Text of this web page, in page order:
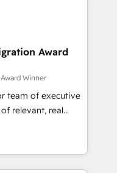
your
🌐 Website design
HubSpot
teams to be
services using
process for
businesses to
Award
Winner
team of executive
relevant, real
"Blue
brings over a
along with deep